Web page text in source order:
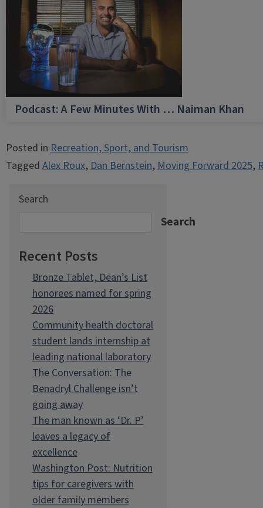
Podcast: A Few Minutes With … Naiman Khan
Posted inRecreation, Sport, and Tourism
TaggedAlex Roux,Dan Bernstein,Moving Forward 2025,
Search
Search
Recent Posts
Bronze Tablet, Dean’s List
honorees named for spring
2026
Community health doctoral
student lands internship at
leading national laboratory
The Conversation: The
Benadryl Challenge isn’t
going away
The man known as ‘Dr. P’
leaves a legacy of
excellence
Washington Post: Nutrition
tips for caregivers with
older family members